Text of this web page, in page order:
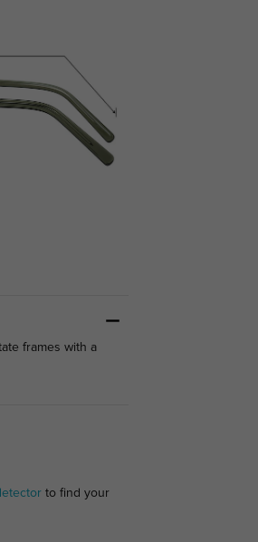
frames with a
to find your